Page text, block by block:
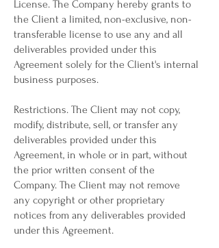
License. The Company hereby grants to
the Client a limited, non-exclusive, non-
transferable license to use any and all
deliverables provided under this
Agreement solely for the Client's internal
business purposes.
Restrictions. The Client may not copy,
modify, distribute, sell, or transfer any
deliverables provided under this
Agreement, in whole or in part, without
the prior written consent of the
Company. The Client may not remove
any copyright or other proprietary
notices from any deliverables provided
under this Agreement.